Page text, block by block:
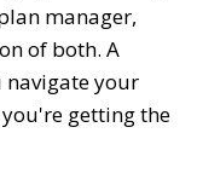
manager,
of both. A
your
getting the